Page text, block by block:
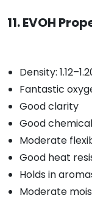
11. EVOH
Density:
Fantastic
Good clarity
Good
Moderate
Good heat
Holds in
Moderate